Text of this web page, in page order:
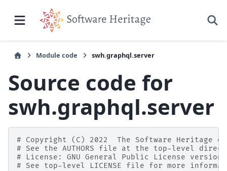
Module code swh.graphql.server
Source code for
swh.graphql.server
# Copyright (C) 2022  The Software Heritage
# See the AUTHORS file at the top-level
# License: GNU General Public License
# See top-level LICENSE file for more